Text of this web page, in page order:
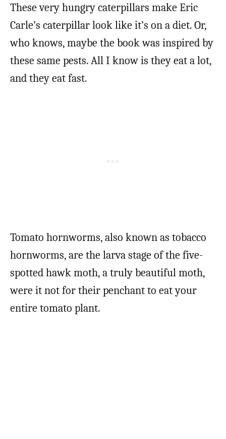
These very hungry caterpillars make Eric
Carle’s caterpillar look like it’s on a diet. Or,
who knows, maybe the book was inspired by
these same pests. All I know is they eat a lot,
and they eat fast.
Tomato hornworms, also known as tobacco
hornworms, are the larva stage of the five-
spotted hawk moth, a truly beautiful moth,
were it not for their penchant to eat your
entire tomato plant.